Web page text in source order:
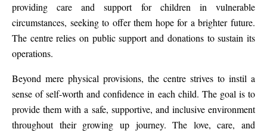
providing care and support for children in vulnerable
circumstances, seeking to offer them hope for a brighter future.
The centre relies on public support and donations to sustain its
operations.
Beyond mere physical provisions, the centre strives to instil a
sense of self-worth and confidence in each child. The goal is to
provide them with a safe, supportive, and inclusive environment
throughout their growing up journey. The love, care, and